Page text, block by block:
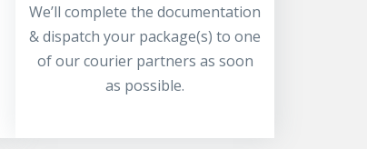
We’ll complete the documentation
& dispatch your package(s) to one
of our courier partners as soon
as possible.